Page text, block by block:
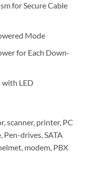
for Secure Cable
Mode
for Each Down-
with LED
scanner, printer, PC
drives, SATA
modem, PBX